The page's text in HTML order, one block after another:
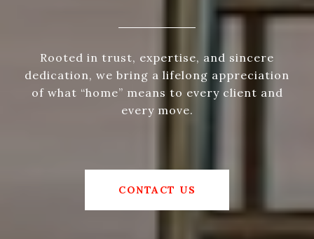
Rooted in trust, expertise, and sincere
dedication, we bring a lifelong appreciation
of what “home” means to every client and
every move.
CONTACT US